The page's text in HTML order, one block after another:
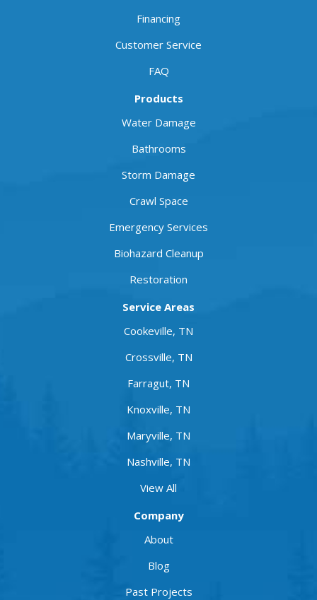
Financing
Customer Service
FAQ
Products
Water Damage
Bathrooms
Storm Damage
Crawl Space
Emergency Services
Biohazard Cleanup
Restoration
Service Areas
Cookeville, TN
Crossville, TN
Farragut, TN
Knoxville, TN
Maryville, TN
Nashville, TN
View All
Company
About
Blog
Past Projects